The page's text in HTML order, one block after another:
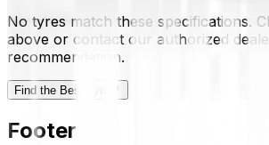
No tyres match these specifications.
above or contact our authorized
recommendation.
Find the Best Tyre
Footer